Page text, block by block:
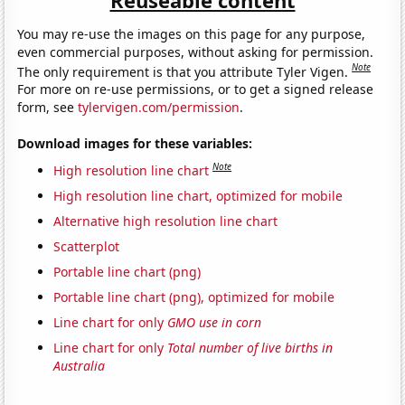
You may re-use the images on this page for any purpose,
even commercial purposes, without asking for permission.
The only requirement is that you attribute Tyler Vigen.Note
For more on re-use permissions, or to get a signed release
form, seetylervigen.com/permission.
Download images for these variables:
High resolution line chart Note
High resolution line chart, optimized for mobile
Alternative high resolution line chart
Scatterplot
Portable line chart (png)
Portable line chart (png), optimized for mobile
Line chart for only GMO use in corn
Line chart for only Total number of live births in
Australia